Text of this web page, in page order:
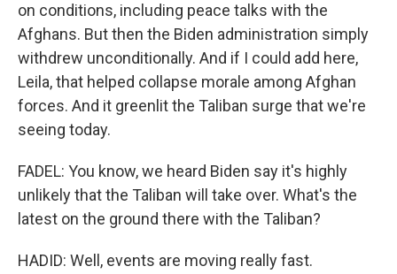
on conditions, including peace talks with the
Afghans. But then the Biden administration simply
withdrew unconditionally. And if I could add here,
Leila, that helped collapse morale among Afghan
forces. And it greenlit the Taliban surge that we're
seeing today.
FADEL: You know, we heard Biden say it's highly
unlikely that the Taliban will take over. What's the
latest on the ground there with the Taliban?
HADID: Well, events are moving really fast.